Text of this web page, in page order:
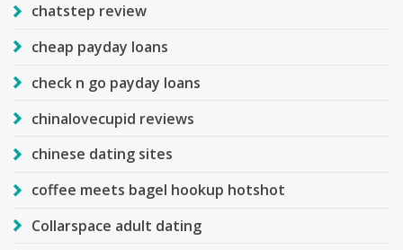
chatstep review
cheap payday loans
check n go payday loans
chinalovecupid reviews
chinese dating sites
coffee meets bagel hookup hotshot
Collarspace adult dating